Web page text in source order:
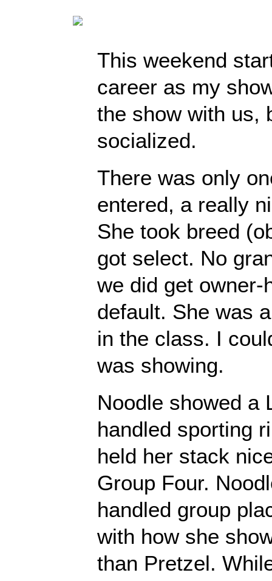
This weekend
career as my
the show with us,
socialized.
There was only
entered, a really
She took breed
got select. No
we did get owner-
default. She was
in the class. I
was showing.
Noodle showed a
handled sporting
held her stack
Group Four.
handled group
with how she
than Pretzel.